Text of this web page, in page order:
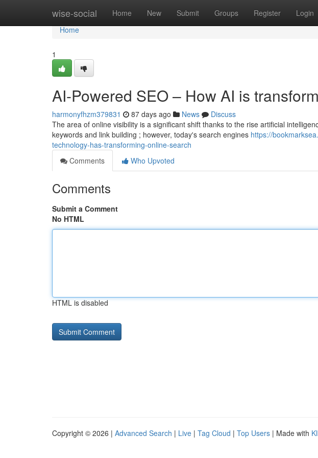
wise-social Home New Submit Groups Register Login
Home
Home
1
AI-Powered SEO – How AI is
harmonyfhzm379831 87 days ago News
Discuss
The area of online visibility is a significant shift thanks to the rise artificial
keywords and link building ; however, today's search engines https://
technology-has-transforming-online-search
Comments
Who Upvoted
Comments
Submit a Comment
No HTML
HTML is disabled
Copyright © 2026 | Advanced Search | Live | Tag Cloud | Top Users | Made with